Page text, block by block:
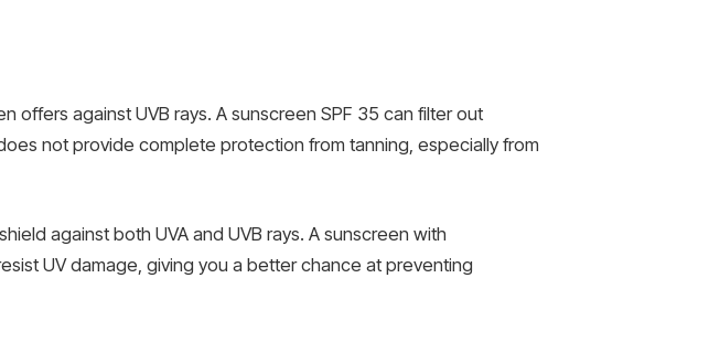
offers against UVB rays. A sunscreen SPF 35 can filter out
not provide complete protection from tanning, especially from
against both UVA and UVB rays. A sunscreen with
UV damage, giving you a better chance at preventing